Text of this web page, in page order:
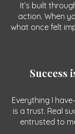
It’s built
action. When
what once felt
Success
Everything I
is a trust. Real
entrusted to